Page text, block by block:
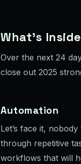
What’s
Over the next 24
close out 2025
Automation
Let’s face it,
through repetitive
workflows that will